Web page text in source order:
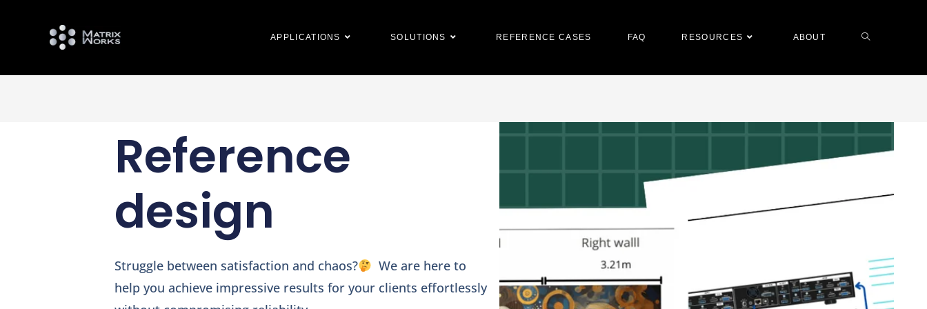
APPLICATIONS SOLUTIONS REFERENCE CASES FAQ RESOURCES ABOUT
Reference
design
Struggle between satisfaction and chaos?
We are here to
help you achieve impressive results for your clients effortlessly